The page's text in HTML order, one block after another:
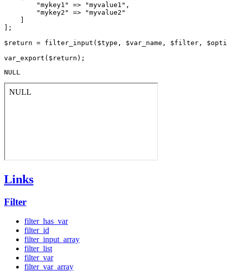
        "mykey1" => "myvalue1",
        "mykey2" => "myvalue2"
];
$return = filter_input($type, $var_name, $filter,
NULL
Links
Filter
filter_has_var
filter_id
filter_input_array
filter_list
filter_var
filter_var_array